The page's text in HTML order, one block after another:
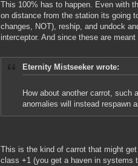
This 100% has to happen. Even with
on distance from the station its going
changes, NOT), reship, and undock
interceptor. And since these are
Eternity Mistseeker wrote:
How about another carrot,
anomalies will instead respawn
This is the kind of carrot that might
class +1 (you get a haven in systems